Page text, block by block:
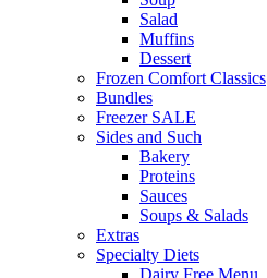
Salad
Muffins
Dessert
Frozen Comfort Classics
Bundles
Freezer SALE
Sides and Such
Bakery
Proteins
Sauces
Soups & Salads
Extras
Specialty Diets
Dairy Free Menu